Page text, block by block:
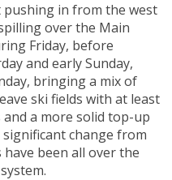
in from the west
over the Main
Friday, before
and early Sunday,
bringing a mix of
ski fields with at least
a more solid top-up
change from
been all over the